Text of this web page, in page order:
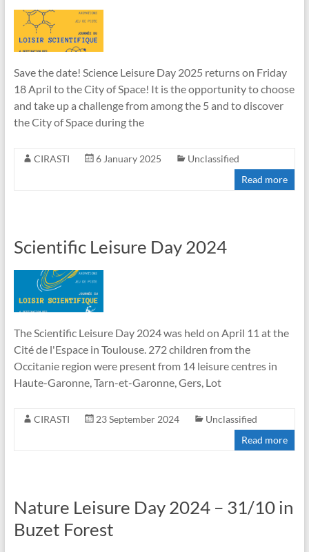
Save the date! Science Leisure Day 2025 returns on Friday
18 April to the City of Space! It is the opportunity to choose
and take up a challenge from among the 5 and to discover
the City of Space during the
CIRASTI 6 January 2025
Unclassified
Read more
Scientific Leisure Day 2024
The Scientific Leisure Day 2024 was held on April 11 at the
Cité de l'Espace in Toulouse. 272 children from the
Occitanie region were present from 14 leisure centres in
Haute-Garonne, Tarn-et-Garonne, Gers, Lot
CIRASTI 23 September 2024
Unclassified
Read more
Nature Leisure Day 2024 – 31/10 in
Buzet Forest